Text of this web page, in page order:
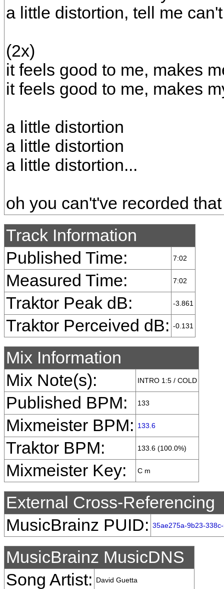
a little distortion, tell me
(2x)
it feels good to me, makes
it feels good to me, makes
a little distortion
a little distortion
a little distortion...
oh you can't've recorded
Track Information
Published Time:
7:02
Measured Time: 7:02
Traktor Peak dB: -3.861
Traktor Perceived dB: -0.131
Mix Information
Mix Note(s):
INTRO 1:5 / COLD
Published BPM: 133
Mixmeister BPM: 133.6
Traktor BPM: 133.6 (100.0%)
Mixmeister Key: C m
External Cross-Referencing
MusicBrainz PUID: 35ae275a-9b23-
MusicBrainz MusicDNS
Song Artist:
David Guetta